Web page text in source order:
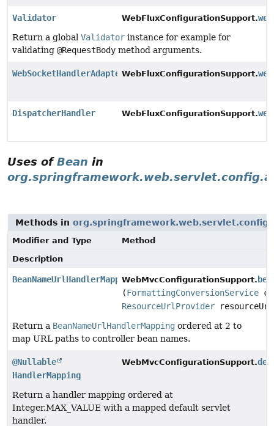
Validator WebFluxConfigurationSupport.
Return a global Validator instance for example for
validating @RequestBody method arguments.
WebSocketHandlerAdapterWebFluxConfigurationSupport.
DispatcherHandler WebFluxConfigurationSupport.
Uses ofBean in
Methods in
Modifier and Type
Method
Description
BeanNameUrlHandlerMappingWebMvcConfigurationSupport.
(FormattingConversionService
ResourceUrlProvider
Return a BeanNameUrlHandlerMapping ordered at 2 to
map URL paths to controller bean names.
@Nullable
HandlerMapping
WebMvcConfigurationSupport.
Return a handler mapping ordered at
Integer.MAX_VALUE with a mapped default servlet
handler.